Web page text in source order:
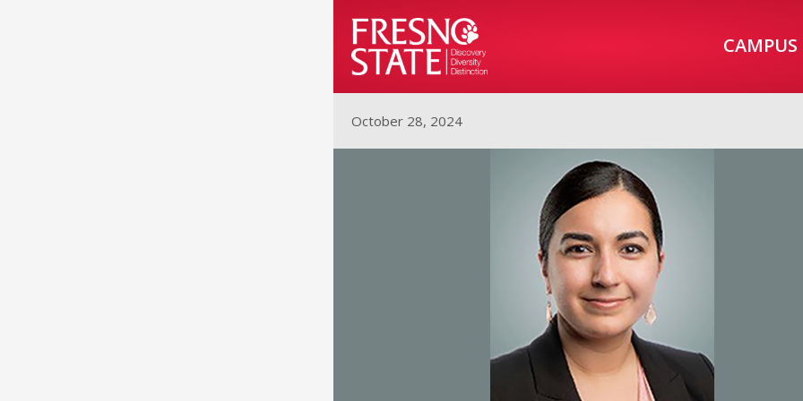
CAMPUS
October 28, 2024